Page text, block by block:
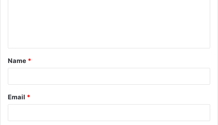
t
*
Name *
Email *